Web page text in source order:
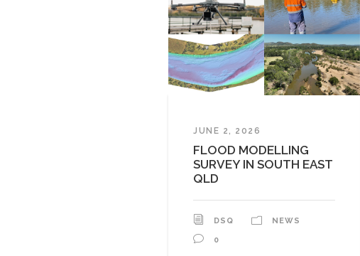
JUNE 2, 2026
FLOOD MODELLING
SURVEY IN SOUTH EAST
QLD
DSQ NEWS
0